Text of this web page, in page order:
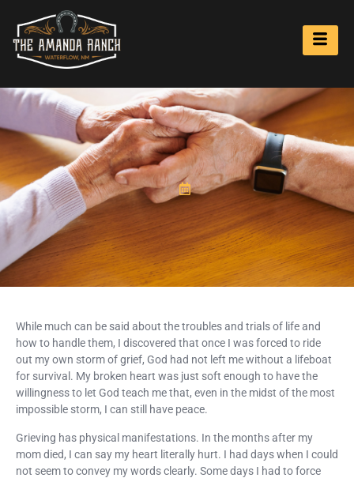
While much can be said about the troubles and trials of life and
how to handle them, I discovered that once I was forced to ride
out my own storm of grief, God had not left me without a lifeboat
for survival. My broken heart was just soft enough to have the
willingness to let God teach me that, even in the midst of the most
impossible storm, I can still have peace.
Grieving has physical manifestations. In the months after my
mom died, I can say my heart literally hurt. I had days when I could
not seem to convey my words clearly. Some days I had to force